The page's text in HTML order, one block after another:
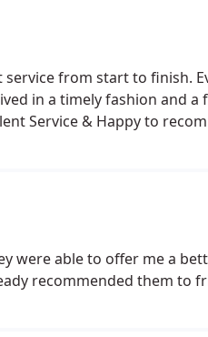
from start to finish.
in a timely fashion and a
Service & Happy to
were able to offer me a
recommended them to